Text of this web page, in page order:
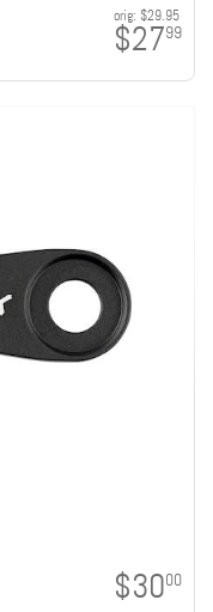
orig: $29.95
$2799
$3000